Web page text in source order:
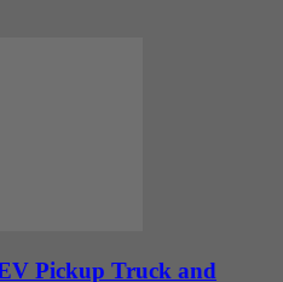
Pickup Truck and